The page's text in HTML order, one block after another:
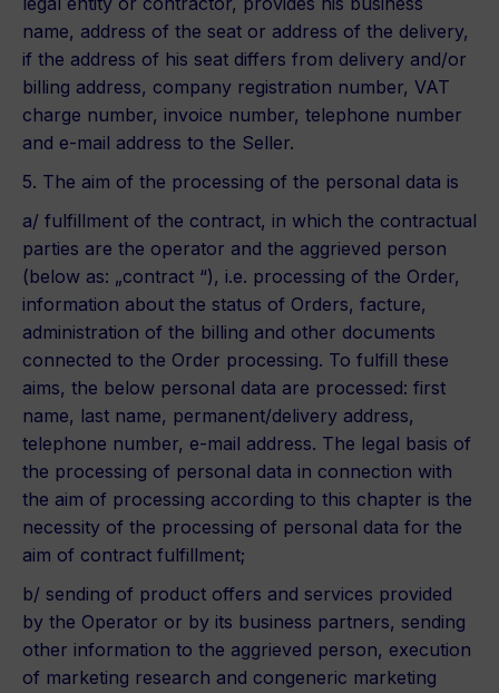
name, address of the seat or address of the delivery,
if the address of his seat differs from delivery and/or
billing address, company registration number, VAT
charge number, invoice number, telephone number
and e-mail address to the Seller.
5. The aim of the processing of the personal data is
a/ fulfillment of the contract, in which the contractual
parties are the operator and the aggrieved person
(below as: „contract “), i.e. processing of the Order,
information about the status of Orders, facture,
administration of the billing and other documents
connected to the Order processing. To fulfill these
aims, the below personal data are processed: first
name, last name, permanent/delivery address,
telephone number, e-mail address. The legal basis of
the processing of personal data in connection with
the aim of processing according to this chapter is the
necessity of the processing of personal data for the
aim of contract fulfillment;
b/ sending of product offers and services provided
by the Operator or by its business partners, sending
other information to the aggrieved person, execution
of marketing research and congeneric marketing